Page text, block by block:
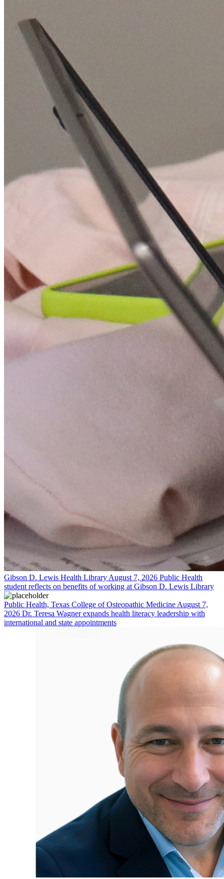
Gibson D. Lewis Health Library August 7, 2026 Public Health
student reflects on benefits of working at Gibson D. Lewis Library
Public Health, Texas College of Osteopathic Medicine August 7,
2026 Dr. Teresa Wagner expands health literacy leadership with
international and state appointments